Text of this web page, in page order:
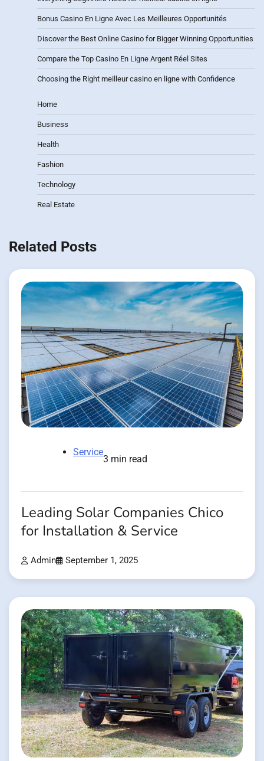
Bonus Casino En Ligne Avec Les Meilleures Opportunités
Discover the Best Online Casino for Bigger Winning Opportunities
Compare the Top Casino En Ligne Argent Réel Sites
Choosing the Right meilleur casino en ligne with Confidence
Home
Business
Health
Fashion
Technology
Real Estate
Related Posts
Service
3 min read
Leading Solar Companies Chico
for Installation & Service
Admin September 1, 2025